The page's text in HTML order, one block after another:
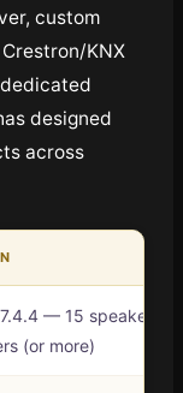
custom
KNX
designed
across
— 15 speakers
(or more)